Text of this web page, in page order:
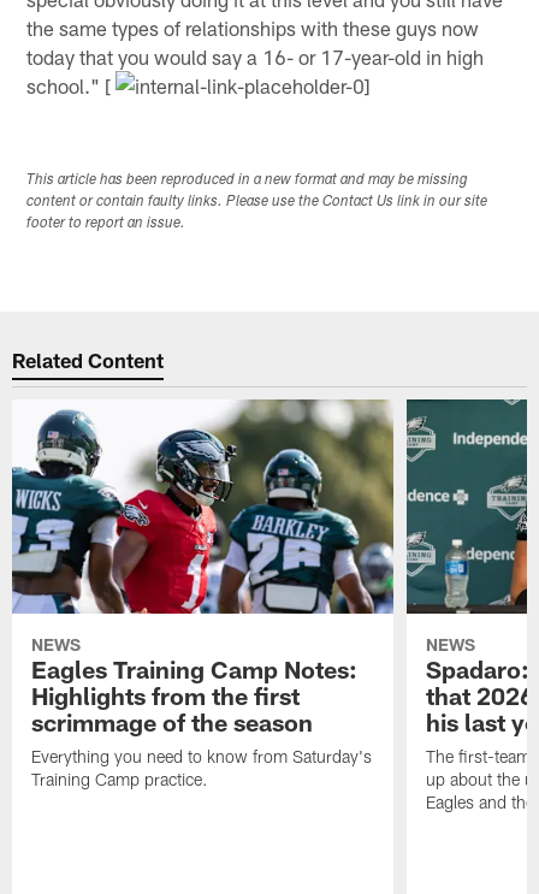
the same types of relationships with these guys now
today that you would say a 16- or 17-year-old in high
school." [
This article has been reproduced in a new format and may be missing
content or contain faulty links. Please use the Contact Us link in our site
footer to report an issue.
Related Content
NEWS
Eagles Training Camp Notes:
Highlights from the first
scrimmage of the season
Everything you need to know from Saturday's
Training Camp practice.
NEWS
Spadaro:
that
his last
The first-team
up about the
Eagles and